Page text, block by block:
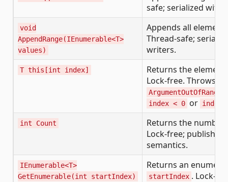
safe; serialized with
void
AppendRange(IEnumerable<T>
values)
Appends all
Thread-safe;
writers.
T this[int index]
Returns the
Lock-free. Throws
index < 0 or index
int Count
Returns the number
Lock-free;
semantics.
IEnumerable<T>
GetEnumerable(int startIndex)
Returns an
startIndex . Lock-